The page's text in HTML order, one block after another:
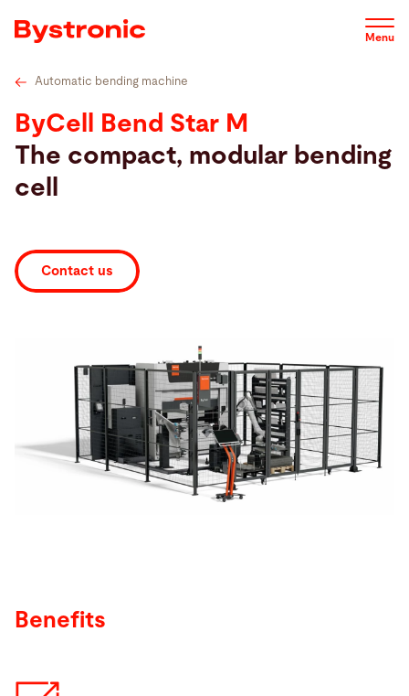
to
content
Menu
Machines and Software
Service
Newsroom
Company
Search
Technical specifications
Automatic bending machine
ByCell Bend Star M
The compact, modular bending
cell
Contact us
Benefits